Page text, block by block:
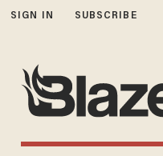
SIGN IN SUBSCRIBE